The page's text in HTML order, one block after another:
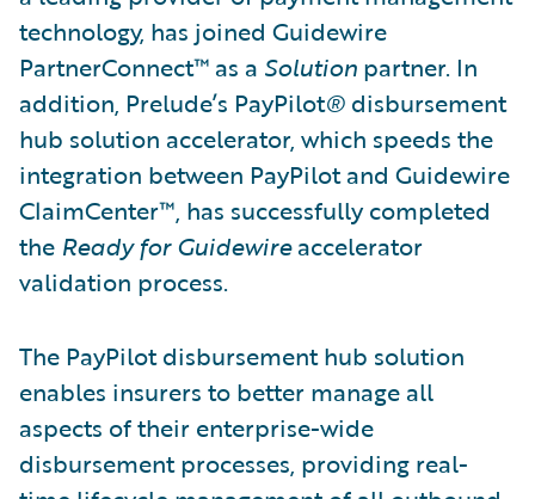
technology, has joined Guidewire
PartnerConnect™ as a Solution partner. In
addition, Prelude’s PayPilot® disbursement
hub solution accelerator, which speeds the
integration between PayPilot and Guidewire
ClaimCenter™, has successfully completed
the Ready for Guidewireaccelerator
validation process.
The PayPilot disbursement hub solution
enables insurers to better manage all
aspects of their enterprise-wide
disbursement processes, providing real-